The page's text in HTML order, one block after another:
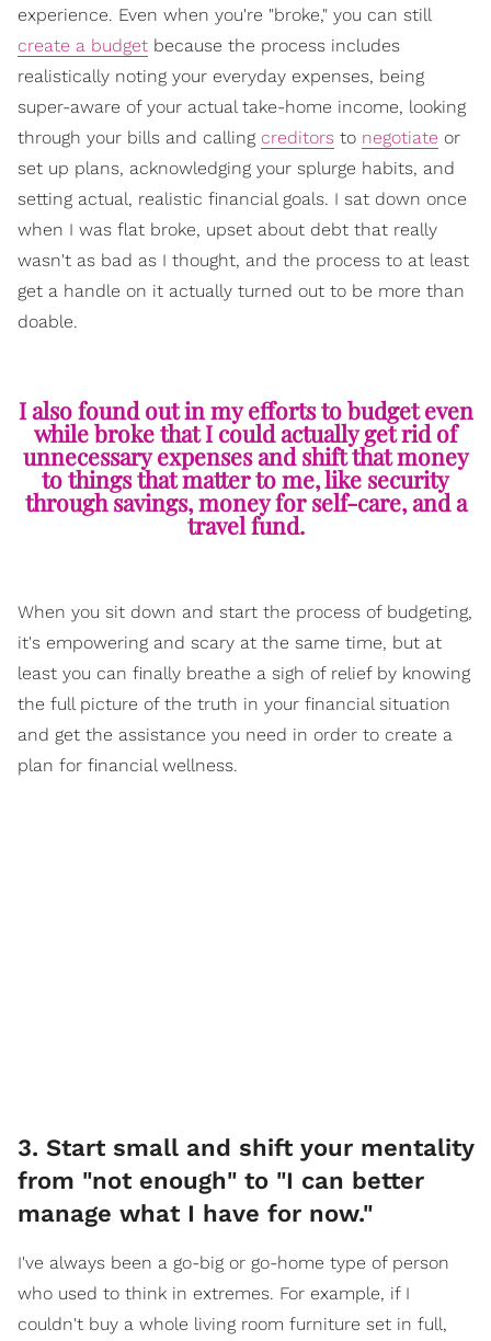
experience. Even when you're "broke," you can still
create a budget because the process includes
realistically noting your everyday expenses, being
super-aware of your actual take-home income, looking
through your bills and calling creditors to negotiate or
set up plans, acknowledging your splurge habits, and
setting actual, realistic financial goals. I sat down once
when I was flat broke, upset about debt that really
wasn't as bad as I thought, and the process to at least
get a handle on it actually turned out to be more than
doable.
I also found out in my efforts to budget even
while broke that I could actually get rid of
unnecessary expenses and shift that money
to things that matter to me, like security
through savings, money for self-care, and a
travel fund.
When you sit down and start the process of budgeting,
it's empowering and scary at the same time, but at
least you can finally breathe a sigh of relief by knowing
the full picture of the truth in your financial situation
and get the assistance you need in order to create a
plan for financial wellness.
3. Start small and shift your mentality
from "not enough" to "I can better
manage what I have for now."
I've always been a go-big or go-home type of person
who used to think in extremes. For example, if I
couldn't buy a whole living room furniture set in full,